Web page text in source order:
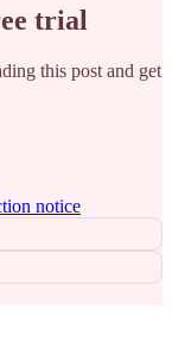
trial
this post and get
notice